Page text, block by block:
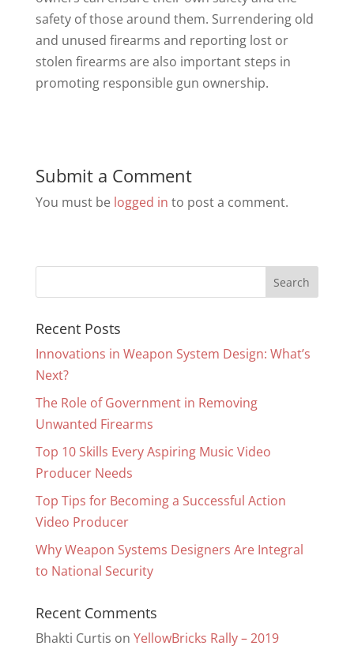
safety of those around them. Surrendering old
and unused firearms and reporting lost or
stolen firearms are also important steps in
promoting responsible gun ownership.
Submit a Comment
You must be logged in to post a comment.
Recent Posts
Innovations in Weapon System Design: What’s
Next?
The Role of Government in Removing
Unwanted Firearms
Top 10 Skills Every Aspiring Music Video
Producer Needs
Top Tips for Becoming a Successful Action
Video Producer
Why Weapon Systems Designers Are Integral
to National Security
Recent Comments
Bhakti Curtis on YellowBricks Rally – 2019